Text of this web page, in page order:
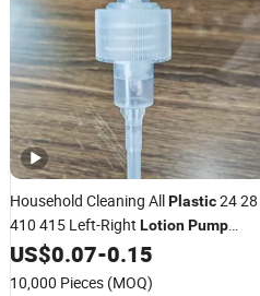
Household Cleaning AllPlastic24 28
410 415 Left-Right LotionPump
LiquidDispenser Pump
US$0.07-0.15
10,000 Pieces (MOQ)